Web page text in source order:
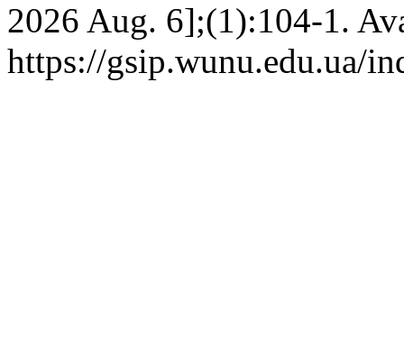
2026 Aug. 6];(1):104-1.
https://gsip.wunu.edu.ua/